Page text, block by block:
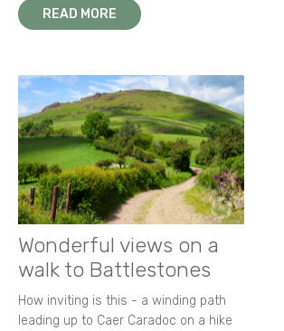
READ MORE
Wonderful views on a
walk to Battlestones
How inviting is this - a winding path
leading up to Caer Caradoc on a hike